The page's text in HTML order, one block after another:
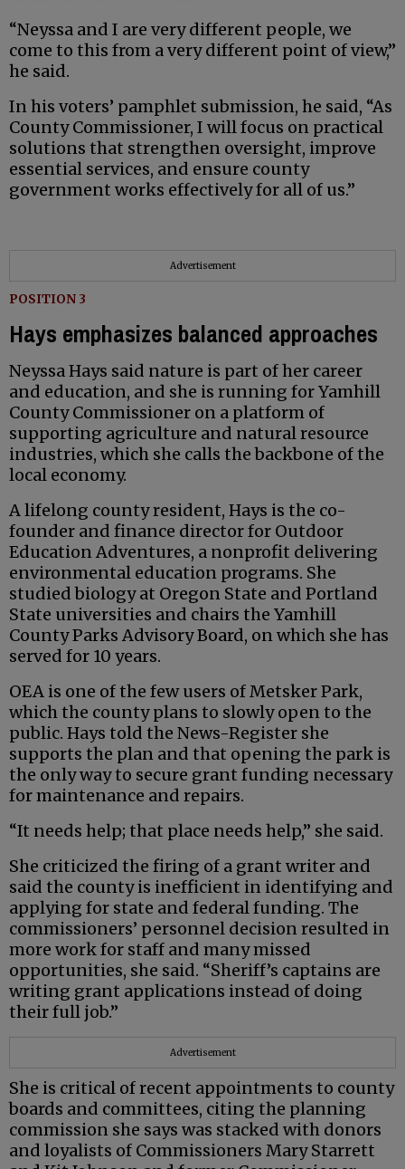
“Neyssa and I are very different people, we
come to this from a very different point of view,”
he said.
In his voters’ pamphlet submission, he said, “As
County Commissioner, I will focus on practical
solutions that strengthen oversight, improve
essential services, and ensure county
government works effectively for all of us.”
Advertisement
POSITION 3
Hays emphasizes balanced approaches
Neyssa Hays said nature is part of her career
and education, and she is running for Yamhill
County Commissioner on a platform of
supporting agriculture and natural resource
industries, which she calls the backbone of the
local economy.
A lifelong county resident, Hays is the co-
founder and finance director for Outdoor
Education Adventures, a nonprofit delivering
environmental education programs. She
studied biology at Oregon State and Portland
State universities and chairs the Yamhill
County Parks Advisory Board, on which she has
served for 10 years.
OEA is one of the few users of Metsker Park,
which the county plans to slowly open to the
public. Hays told the News-Register she
supports the plan and that opening the park is
the only way to secure grant funding necessary
for maintenance and repairs.
“It needs help; that place needs help,” she said.
She criticized the firing of a grant writer and
said the county is inefficient in identifying and
applying for state and federal funding. The
commissioners’ personnel decision resulted in
more work for staff and many missed
opportunities, she said. “Sheriff’s captains are
writing grant applications instead of doing
their full job.”
Advertisement
She is critical of recent appointments to county
boards and committees, citing the planning
commission she says was stacked with donors
and loyalists of Commissioners Mary Starrett